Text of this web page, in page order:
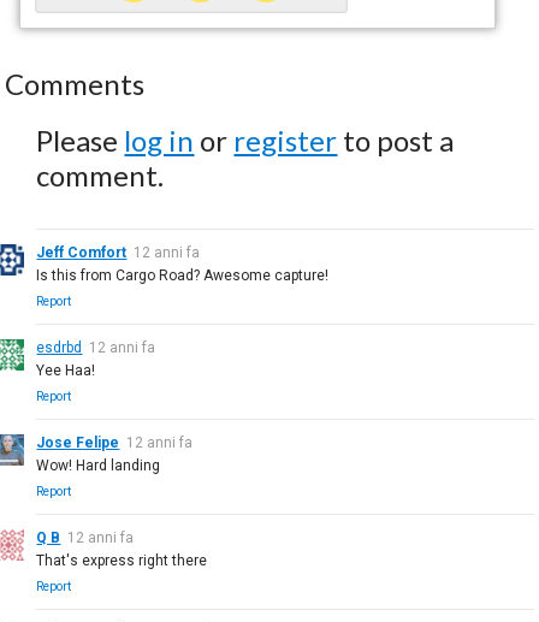
Comments
Please log in or register to post a
comment.
Jeff Comfort 12 anni fa
Is this from Cargo Road? Awesome capture!
Report
esdrbd
12 anni fa
Yee Haa!
Report
Jose Felipe 12 anni fa
Wow! Hard landing
Report
Q B 12 anni fa
That's express right there
Report